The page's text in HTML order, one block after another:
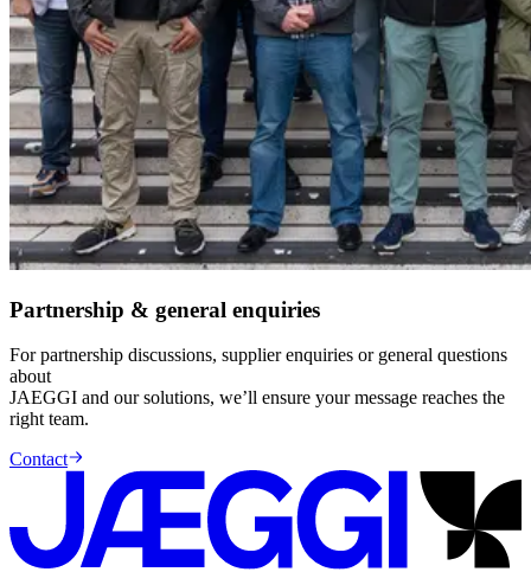
Partnership & general enquiries
For partnership discussions, supplier enquiries or general questions
about
JAEGGI and our solutions, we’ll ensure your message reaches the
right team.
Contact